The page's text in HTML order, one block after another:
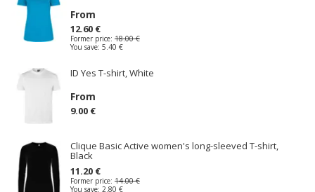
From
12.60 €
Former price: 18.00 €
You save: 5.40 €
ID Yes T-shirt, White
From
9.00 €
Clique Basic Active women's long-sleeved T-shirt,
Black
11.20 €
Former price: 14.00 €
You save: 2.80 €